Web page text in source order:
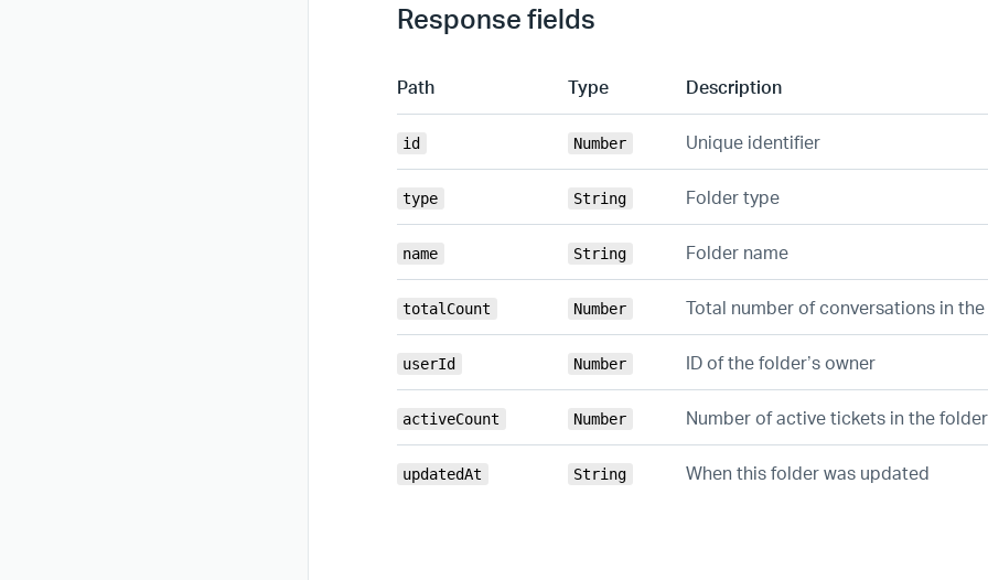
Response fields
Path Type Description
id Number Unique identifier
type String Folder type
name String Folder name
totalCount Number Total number of conversations in
userId Number ID of the folder’s owner
activeCount Number Number of active tickets in the folder
updatedAt String When this folder was updated